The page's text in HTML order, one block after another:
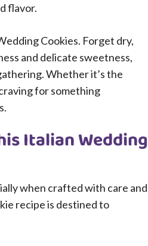
flavor.
Cookies. Forget dry,
and delicate sweetness,
Whether it’s the
for something
Italian Wedding
when crafted with care and
recipe is destined to